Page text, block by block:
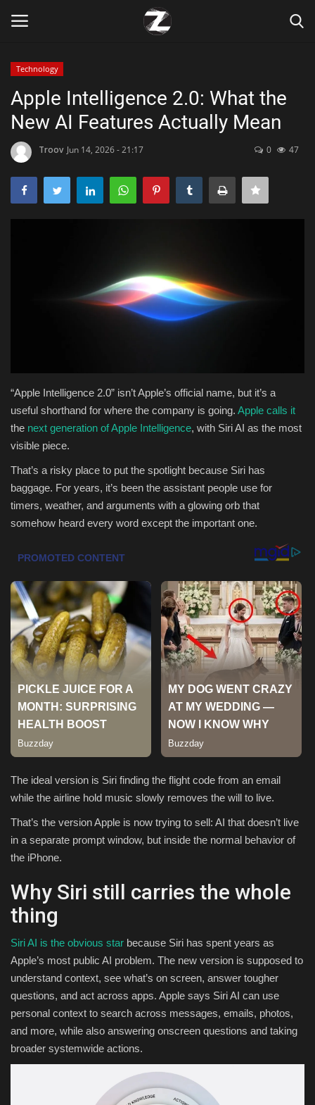
Home
Contact
Zen
Lifestyle
Travel
Entertainment
Green Food
Gallery
Seo
Classifields ads
News
Sports
Technology
Apple Intelligence 2.0: What the
New AI Features Actually Mean
Troov Jun 14, 2026 - 21:17 0 47
“Apple Intelligence 2.0” isn’t Apple’s official name, but it’s a
useful shorthand for where the company is going. Apple calls it
the next generation of Apple Intelligence, with Siri AI as the most
visible piece.
That’s a risky place to put the spotlight because Siri has
baggage. For years, it’s been the assistant people use for
timers, weather, and arguments with a glowing orb that
somehow heard every word except the important one.
The ideal version is Siri finding the flight code from an email
while the airline hold music slowly removes the will to live.
That’s the version Apple is now trying to sell: AI that doesn’t live
in a separate prompt window, but inside the normal behavior of
the iPhone.
Why Siri still carries the whole
thing
Siri AI is the obvious star because Siri has spent years as
Apple’s most public AI problem. The new version is supposed to
understand context, see what’s on screen, answer tougher
questions, and act across apps. Apple says Siri AI can use
personal context to search across messages, emails, photos,
and more, while also answering onscreen questions and taking
broader systemwide actions.